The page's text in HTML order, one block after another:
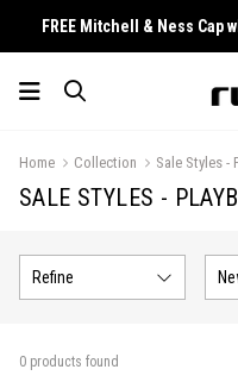
FREE Mitchell & Ness Cap
Home Collection Sale Styles -
SALE STYLES -
Refine
0 products found